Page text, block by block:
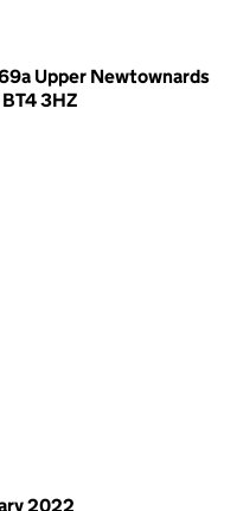
Upper Newtownards
3HZ
2022